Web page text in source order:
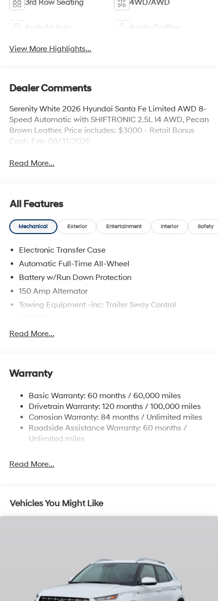
3rd Row Seating 4WD/AWD
Android Auto Apple CarPlay
View More Highlights...
Dealer Comments
Serenity White 2026 Hyundai Santa Fe Limited AWD 8-
Speed Automatic with SHIFTRONIC 2.5L I4 AWD, Pecan
Brown Leather. Price includes: $3000 - Retail Bonus
Cash. Exp. 08/31/2026
Read More...
All Features
Mechanical Exterior Entertainment Interior Safety
Electronic Transfer Case
Automatic Full-Time All-Wheel
Battery w/Run Down Protection
150 Amp Alternator
Towing Equipment -inc: Trailer Sway Control
Gas-Pressurized Shock Absorbers
17.7 Gal. Fuel Tank
Finisher
Permanent Locking Hubs
Strut Front Suspension w/Coil Springs
Multi-Link Rear Suspension w/Coil Springs
Discs, Brake Assist, Hill Descent Control, Hill Hold
Read More...
Warranty
Basic Warranty: 60 months / 60,000 miles
Drivetrain Warranty: 120 months / 100,000 miles
Corrosion Warranty: 84 months / Unlimited miles
Roadside Assistance Warranty: 60 months /
Unlimited miles
Read More...
Vehicles You Might Like